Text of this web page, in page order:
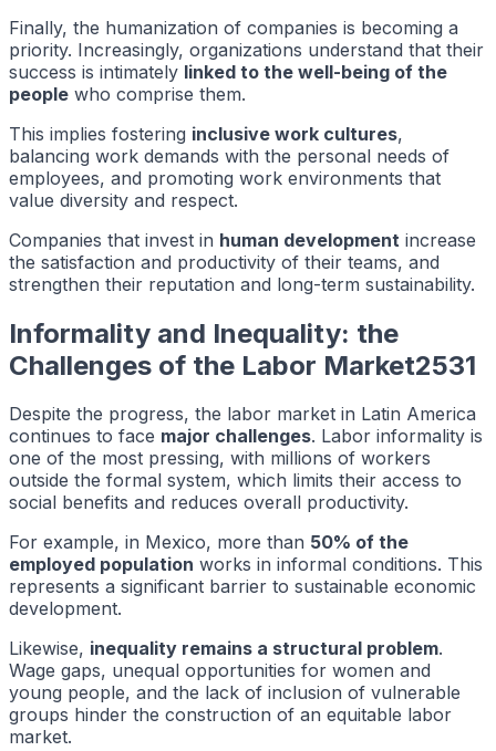
Finally, the humanization of companies is becoming a
priority. Increasingly, organizations understand that their
success is intimately linked to the well-being of the
people who comprise them.
This implies fostering inclusive work cultures,
balancing work demands with the personal needs of
employees, and promoting work environments that
value diversity and respect.
Companies that invest in human development increase
the satisfaction and productivity of their teams, and
strengthen their reputation and long-term sustainability.
Informality and Inequality: the
Challenges of the Labor Market2531
Despite the progress, the labor market in Latin America
continues to face major challenges. Labor informality is
one of the most pressing, with millions of workers
outside the formal system, which limits their access to
social benefits and reduces overall productivity.
For example, in Mexico, more than 50% of the
employed population works in informal conditions. This
represents a significant barrier to sustainable economic
development.
Likewise, inequality remains a structural problem.
Wage gaps, unequal opportunities for women and
young people, and the lack of inclusion of vulnerable
groups hinder the construction of an equitable labor
market.